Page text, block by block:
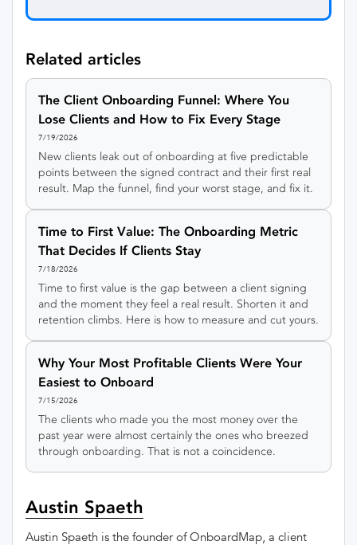
Related articles
The Client Onboarding Funnel: Where You
Lose Clients and How to Fix Every Stage
7/19/2026
New clients leak out of onboarding at five predictable
points between the signed contract and their first real
result. Map the funnel, find your worst stage, and fix it.
Time to First Value: The Onboarding Metric
That Decides If Clients Stay
7/18/2026
Time to first value is the gap between a client signing
and the moment they feel a real result. Shorten it and
retention climbs. Here is how to measure and cut yours.
Why Your Most Profitable Clients Were Your
Easiest to Onboard
7/15/2026
The clients who made you the most money over the
past year were almost certainly the ones who breezed
through onboarding. That is not a coincidence.
Austin Spaeth
Austin Spaeth is the founder of OnboardMap, a client